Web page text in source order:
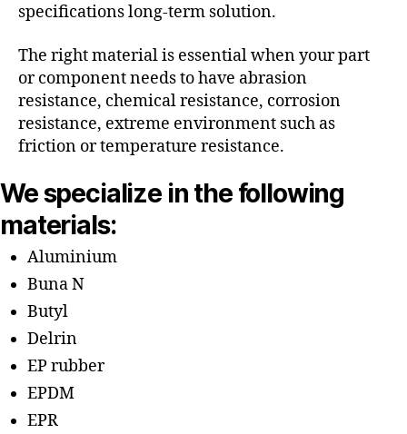
specifications long-term solution.
The right material is essential when your part
or component needs to have abrasion
resistance, chemical resistance, corrosion
resistance, extreme environment such as
friction or temperature resistance.
We specialize in the following
materials:
Aluminium
Buna N
Butyl
Delrin
EP rubber
EPDM
EPR